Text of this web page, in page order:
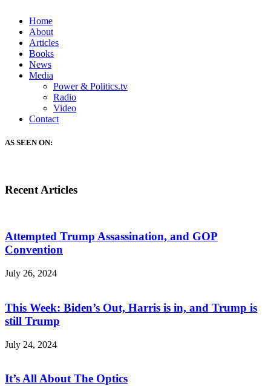
Home
About
Articles
Books
News
Media
Power & Politics.tv
Radio
Video
Contact
AS SEEN ON:
Recent Articles
Attempted Trump Assassination, and GOP
Convention
July 26, 2024
This Week: Biden’s Out, Harris is in, and Trump is
still Trump
July 24, 2024
It’s All About The Optics